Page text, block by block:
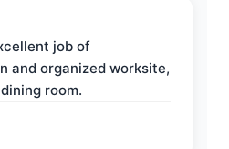
job of
and organized worksite,
room.